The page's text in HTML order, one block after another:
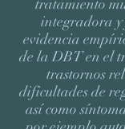
tratamiento
integradora
evidencia
de la DBT en el
trastornos
dificultades de
así como